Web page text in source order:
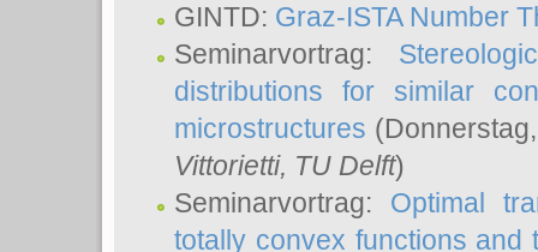
GINTD: Graz-ISTA Number
Seminarvortrag:
distributions for similar
microstructures
Vittorietti, TU Delft)
Seminarvortrag: Optimal
totally convex functions and